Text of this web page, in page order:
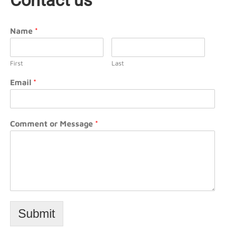
Name *
First Last
Email *
Comment or Message *
Submit